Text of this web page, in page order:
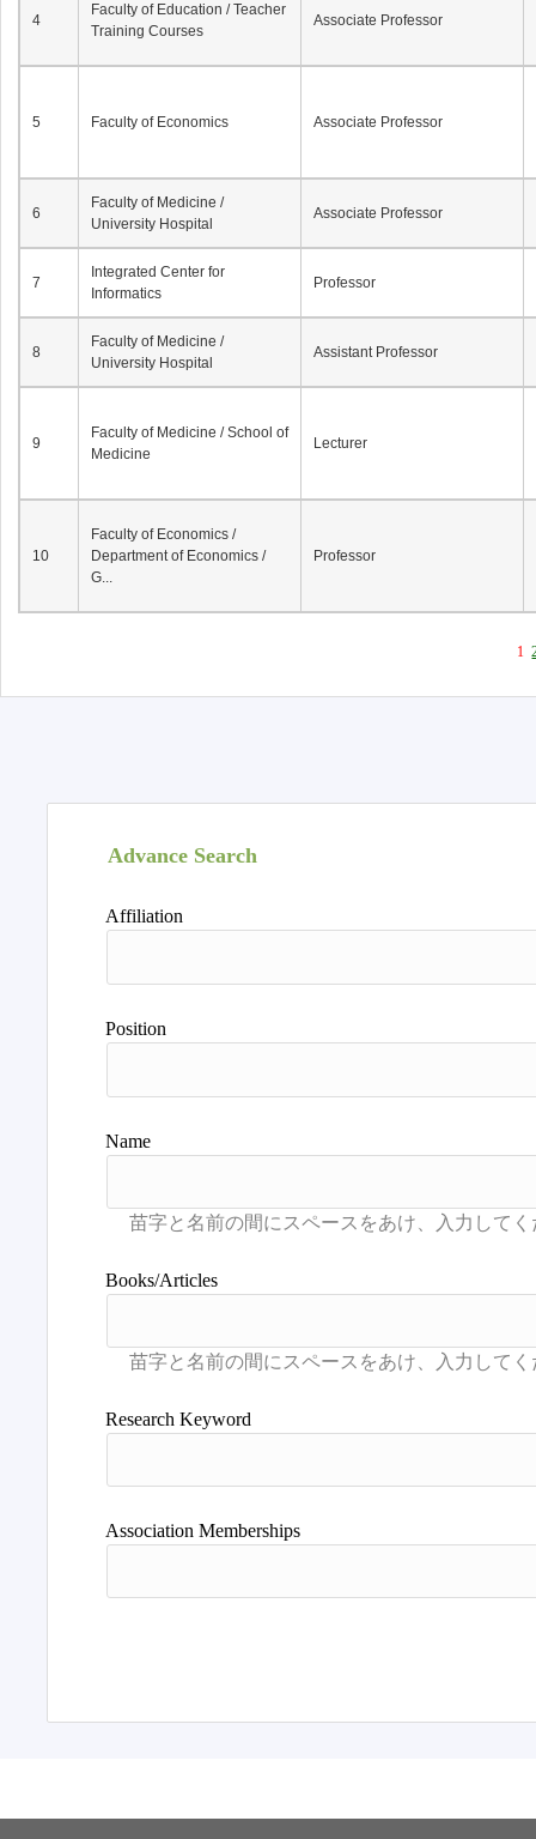
4
Faculty of Education / Teacher
Training Courses
Associate Professor
5 Faculty of Economics Associate Professor
6
Faculty of Medicine /
University Hospital
Associate Professor
7
Integrated Center for
Informatics
Professor
8
Faculty of Medicine /
University Hospital
Assistant Professor
9
Faculty of Medicine / School of
Medicine
Lecturer
10
Faculty of Economics /
Department of Economics /
G...
Professor
1
Advance Search
Affiliation
Position
Name
Books/Articles
Research Keyword
Association Memberships